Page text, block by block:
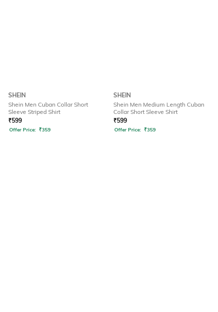
SHEIN
Shein Men Cuban Collar Short
Sleeve Striped Shirt
₹599
Offer Price: ₹359
SHEIN
Shein Men Medium Length Cuban
Collar Short Sleeve Shirt
₹599
Offer Price: ₹359